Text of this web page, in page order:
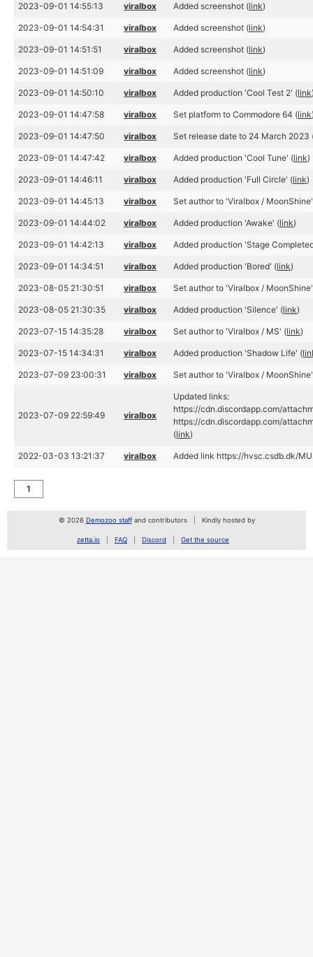
2023-09-01 14:55:13 viralbox Added screenshot (link)
2023-09-01 14:54:31 viralbox Added screenshot (link)
2023-09-01 14:51:51 viralbox Added screenshot (link)
2023-09-01 14:51:09 viralbox Added screenshot (link)
2023-09-01 14:50:10 viralbox Added production 'Cool Test 2' (link
2023-09-01 14:47:58 viralbox Set platform to Commodore 64 (link
2023-09-01 14:47:50 viralbox Set release date to 24 March 2023
2023-09-01 14:47:42 viralbox Added production 'Cool Tune' (link)
2023-09-01 14:46:11 viralbox Added production 'Full Circle' (link)
2023-09-01 14:45:13 viralbox Set author to 'Viralbox /
2023-09-01 14:44:02 viralbox Added production 'Awake' (link)
2023-09-01 14:42:13 viralbox Added production 'Stage
2023-09-01 14:34:51 viralbox Added production 'Bored' (link)
2023-08-05 21:30:51 viralbox Set author to 'Viralbox /
2023-08-05 21:30:35 viralbox Added production 'Silence' (link)
2023-07-15 14:35:28 viralbox Set author to 'Viralbox / MS' (link)
2023-07-15 14:34:31 viralbox Added production 'Shadow Life' (
2023-07-09 23:00:31 viralbox Set author to 'Viralbox /
2023-07-09 22:59:49 viralbox
Updated links:
https://cdn.discordapp.com/
https://cdn.discordapp.com/
(link)
2022-03-03 13:21:37 viralbox Added link https://hvsc.csdb.dk/
1
© 2026 Demozoo staffand contributors Kindly hosted by
zetta.io FAQ Discord Get the source